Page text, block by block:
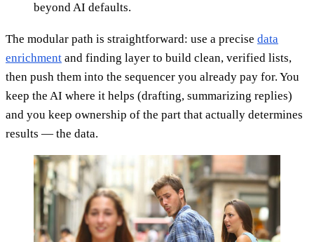
beyond AI defaults.
The modular path is straightforward: use a precise data
enrichment and finding layer to build clean, verified lists,
then push them into the sequencer you already pay for. You
keep the AI where it helps (drafting, summarizing replies)
and you keep ownership of the part that actually determines
results — the data.